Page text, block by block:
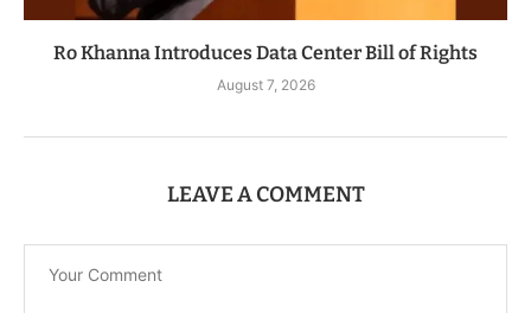
Ro Khanna Introduces Data Center Bill of Rights
August 7, 2026
LEAVE A COMMENT